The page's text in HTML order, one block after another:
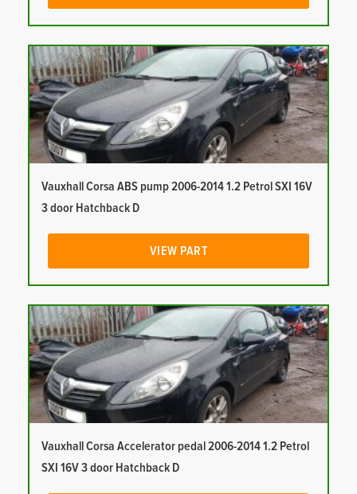
Vauxhall Corsa ABS pump 2006-2014 1.2 Petrol SXI 16V
3 door Hatchback D
VIEW PART
Vauxhall Corsa Accelerator pedal 2006-2014 1.2 Petrol
SXI 16V 3 door Hatchback D